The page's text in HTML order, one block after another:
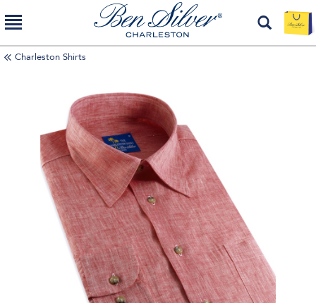
Charleston Shirts